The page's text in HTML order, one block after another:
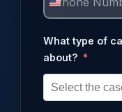
United
What type of
about?